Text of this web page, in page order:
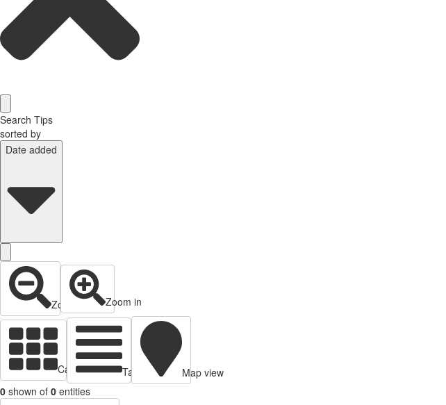
Search Tips
sorted by
Date added
Zoom out Zoom in
Cards view Table view
Map view
0 shown of 0 entities